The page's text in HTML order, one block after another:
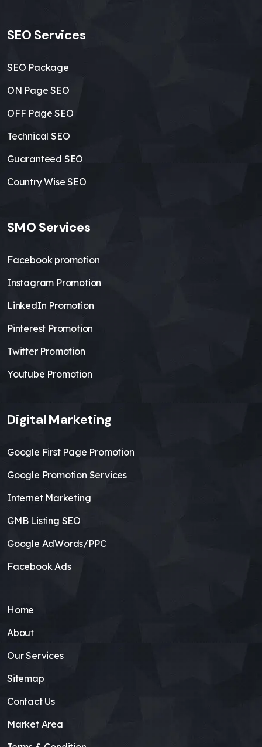
SEO Services
SEO Package
ON Page SEO
OFF Page SEO
Technical SEO
Guaranteed SEO
Country Wise SEO
SMO Services
Facebook promotion
Instagram Promotion
LinkedIn Promotion
Pinterest Promotion
Twitter Promotion
Youtube Promotion
Digital Marketing
Google First Page Promotion
Google Promotion Services
Internet Marketing
GMB Listing SEO
Google AdWords/PPC
Facebook Ads
Home
About
Our Services
Sitemap
Contact Us
Market Area